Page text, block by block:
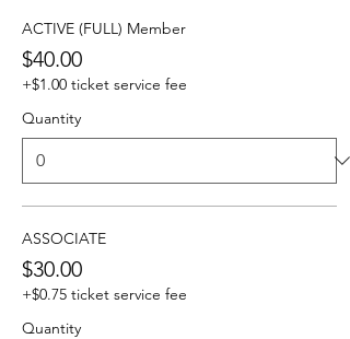
ACTIVE (FULL) Member
$40.00
+$1.00 ticket service fee
Quantity
ASSOCIATE
$30.00
+$0.75 ticket service fee
Quantity